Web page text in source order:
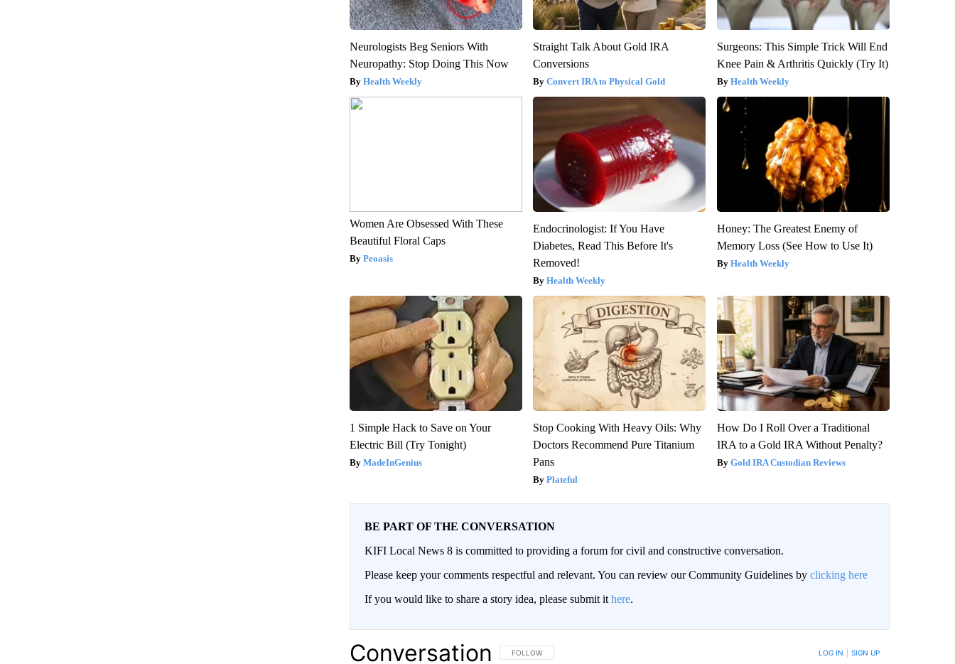
Neurologists Beg Seniors With
Neuropathy: Stop Doing This Now
Health Weekly
Straight Talk About Gold IRA
Conversions
Convert IRA to Physical Gold
Surgeons: This Simple Trick Will End
Knee Pain & Arthritis Quickly (Try It)
Health Weekly
Women Are Obsessed With These
Beautiful Floral Caps
Peoasis
Endocrinologist: If You Have
Diabetes, Read This Before It's
Removed!
Health Weekly
Honey: The Greatest Enemy of
Memory Loss (See How to Use It)
Health Weekly
1 Simple Hack to Save on Your
Electric Bill (Try Tonight)
MadeInGenius
Stop Cooking With Heavy Oils: Why
Doctors Recommend Pure Titanium
Pans
Plateful
How Do I Roll Over a Traditional
IRA to a Gold IRA Without Penalty?
Gold IRA Custodian Reviews
BE PART OF THE CONVERSATION
KIFI Local News 8 is committed to providing a forum for civil and constructive conversation.
Please keep your comments respectful and relevant. You can review our Community Guidelines by clicking here
If you would like to share a story idea, please submit it here.
Conversation FOLLOW THIS CONVERSATION TO BE NOTIFIED WHEN NEW COMMENTS ARE POSTED
FOLLOW LOG IN SIGN UP